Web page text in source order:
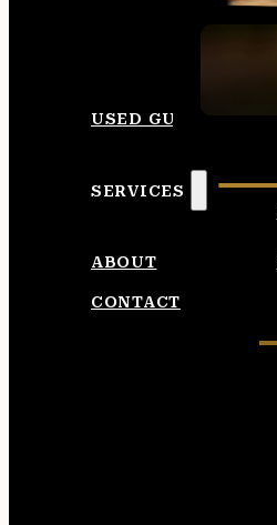
USED GUNS
SERVICES
ABOUT
CONTACT